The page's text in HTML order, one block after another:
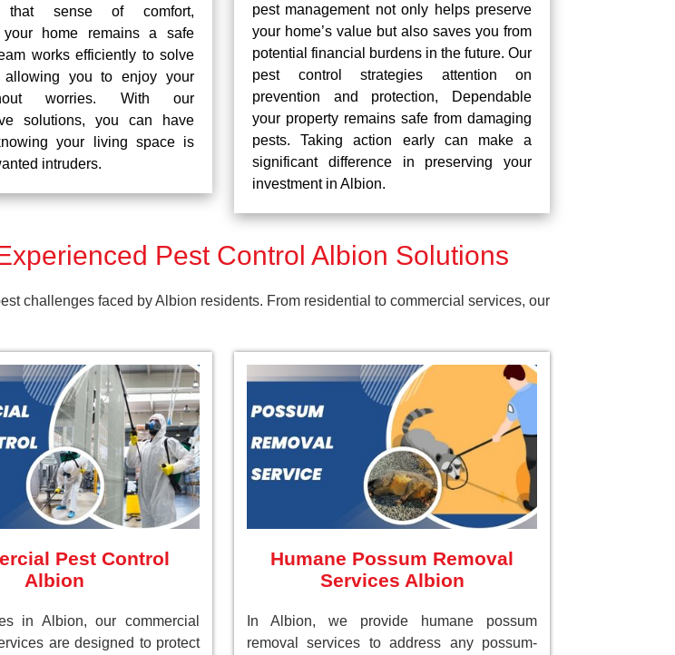
sense of comfort,
your home remains a safe
works efficiently to solve
allowing you to enjoy your
worries. With our
solutions, you can have
your living space is
intruders.
pest management not only helps preserve
your home’s value but also saves you from
potential financial burdens in the future. Our
pest control strategies attention on
prevention and protection, Dependable
your property remains safe from damaging
pests. Taking action early can make a
significant difference in preserving your
investment in Albion.
Pest Control Albion Solutions
challenges faced by Albion residents. From residential to commercial services, our
Pest Control
Albion
in Albion, our commercial
are designed to protect
Humane Possum Removal
Services Albion
In Albion, we provide humane possum
removal services to address any possum-